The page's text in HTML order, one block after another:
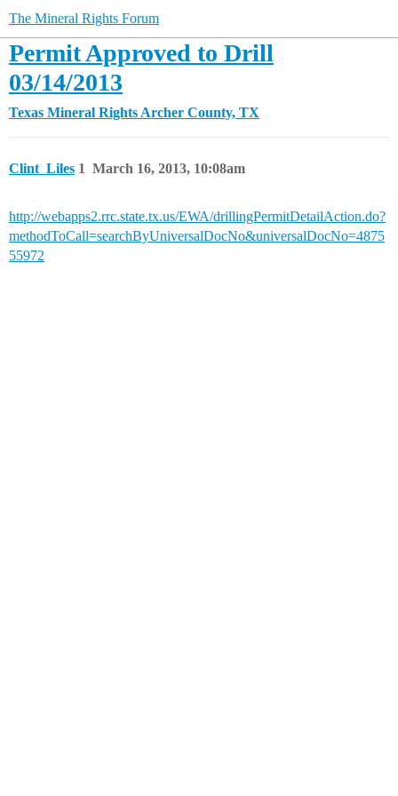
The Mineral Rights Forum
Permit Approved to Drill
03/14/2013
Texas Mineral Rights Archer County, TX
Clint_Liles March 16, 2013, 10:08am
1
http://webapps2.rrc.state.tx.us/EWA/drillingPermitDetailAction.do?
methodToCall=searchByUniversalDocNo&universalDocNo=4875
55972